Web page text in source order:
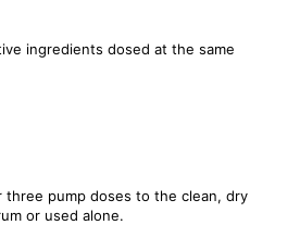
ingredients dosed at the same
pump doses to the clean, dry
or used alone.